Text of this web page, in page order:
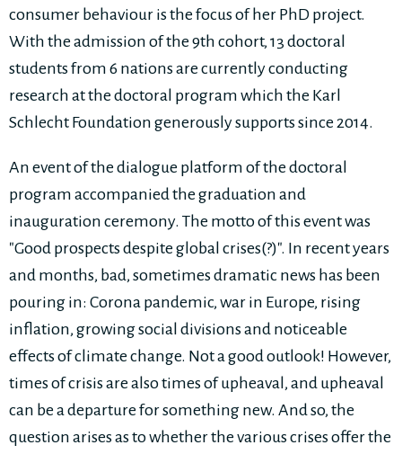
consumer behaviour is the focus of her PhD project.
With the admission of the 9th cohort, 13 doctoral
students from 6 nations are currently conducting
research at the doctoral program which the Karl
Schlecht Foundation generously supports since 2014.
An event of the dialogue platform of the doctoral
program accompanied the graduation and
inauguration ceremony. The motto of this event was
"Good prospects despite global crises(?)". In recent years
and months, bad, sometimes dramatic news has been
pouring in: Corona pandemic, war in Europe, rising
inflation, growing social divisions and noticeable
effects of climate change. Not a good outlook! However,
times of crisis are also times of upheaval, and upheaval
can be a departure for something new. And so, the
question arises as to whether the various crises offer the